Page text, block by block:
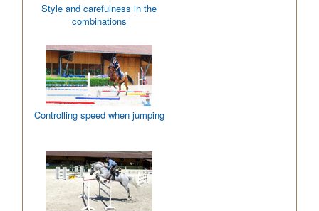
Style and carefulness in the
combinations
Controlling speed when jumping